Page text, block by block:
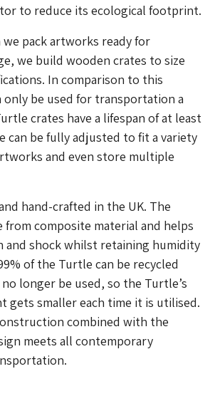
to reduce its ecological footprint.
pack artworks ready for
we build wooden crates to size
In comparison to this
be used for transportation a
crates have a lifespan of at least
can be fully adjusted to fit a variety
and even store multiple
hand-crafted in the UK. The
from composite material and helps
and shock whilst retaining humidity
of the Turtle can be recycled
longer be used, so the Turtle’s
gets smaller each time it is utilised.
combined with the
meets all contemporary